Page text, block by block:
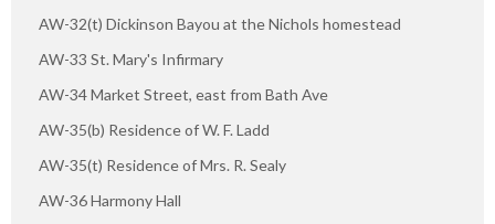
AW-32(t) Dickinson Bayou at the Nichols homestead
AW-33 St. Mary's Infirmary
AW-34 Market Street, east from Bath Ave
AW-35(b) Residence of W. F. Ladd
AW-35(t) Residence of Mrs. R. Sealy
AW-36 Harmony Hall